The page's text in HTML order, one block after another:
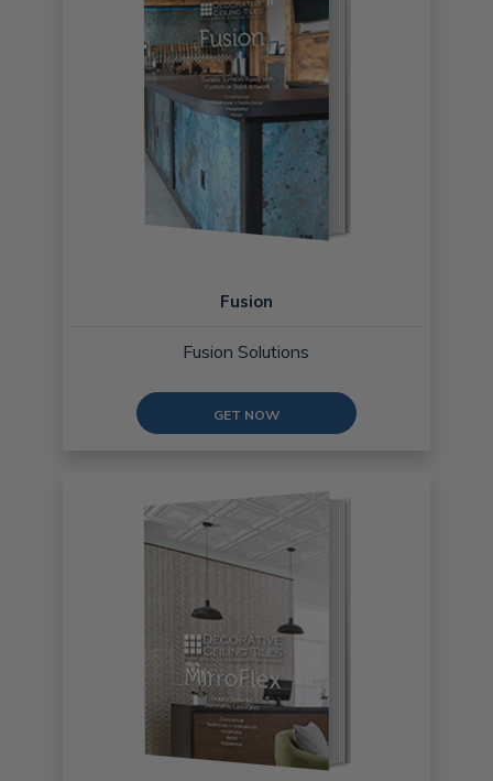
Fusion
Fusion Solutions
GET NOW